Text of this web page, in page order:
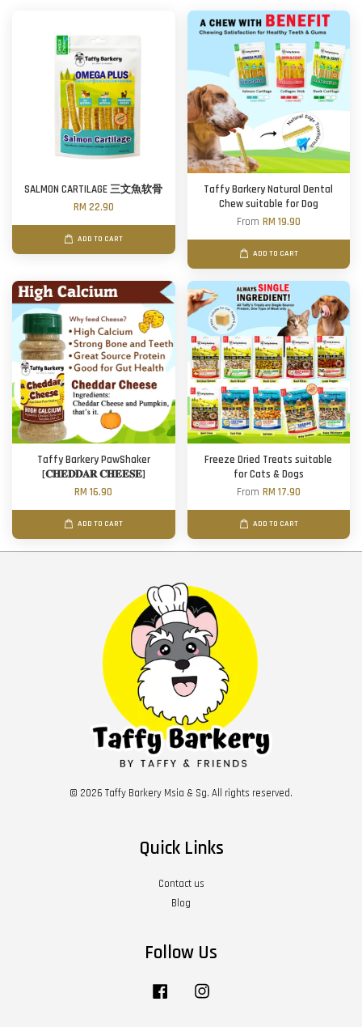
SALMON CARTILAGE 三文魚软骨
RM 22.90
ADD TO CART
Taffy Barkery Natural Dental
Chew suitable for Dog
From RM 19.90
ADD TO CART
Taffy Barkery PawShaker
[𝐂𝐇𝐄𝐃𝐃𝐀𝐑 𝐂𝐇𝐄𝐄𝐒𝐄]
RM 16.90
ADD TO CART
Freeze Dried Treats suitable
for Cats & Dogs
From RM 17.90
ADD TO CART
© 2026 Taffy Barkery Msia & Sg. All rights reserved.
Quick Links
Contact us
Blog
Follow Us
Facebook